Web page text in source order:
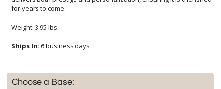
for years to come.
Weight: 3.95 lbs.
Ships In: 6 business days
Choose a Base: